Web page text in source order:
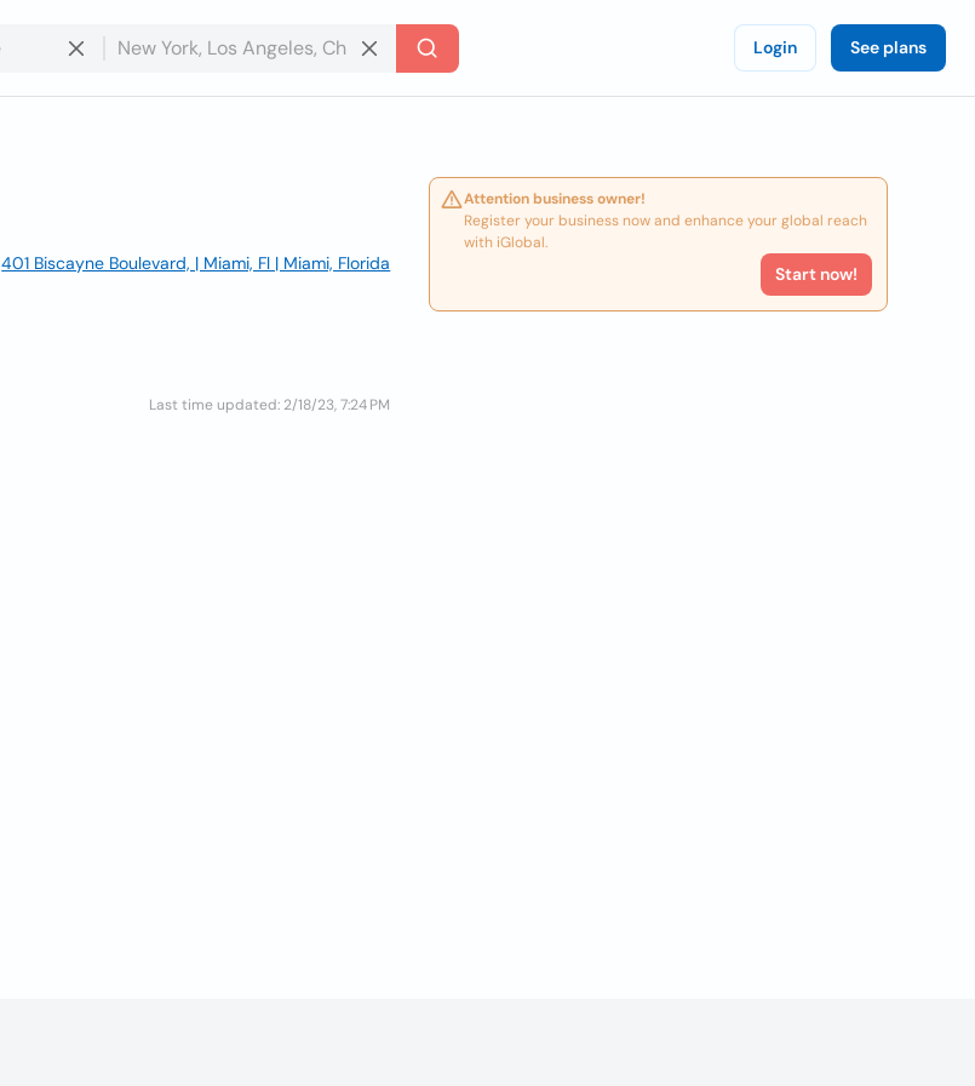
Login See plans
401 Biscayne Boulevard, | Miami, Fl | Miami, Florida
Last time updated: 2/18/23, 7:24 PM
Attention business owner!
Register your business now and enhance your global reach
with iGlobal.
Start now!